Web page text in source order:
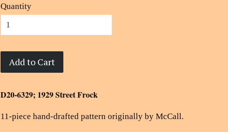
Quantity
Add to Cart
D20-6329; 1929 Street Frock
11-piece hand-drafted pattern originally by McCall.